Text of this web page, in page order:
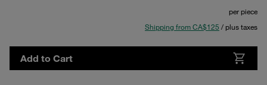
per piece
Shipping from CA$125 / plus taxes
Add to Cart